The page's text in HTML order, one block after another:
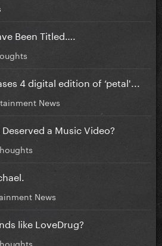
Been Titled….
4 digital edition of ‘petal'...
News
a Music Video?
News
like LoveDrug?